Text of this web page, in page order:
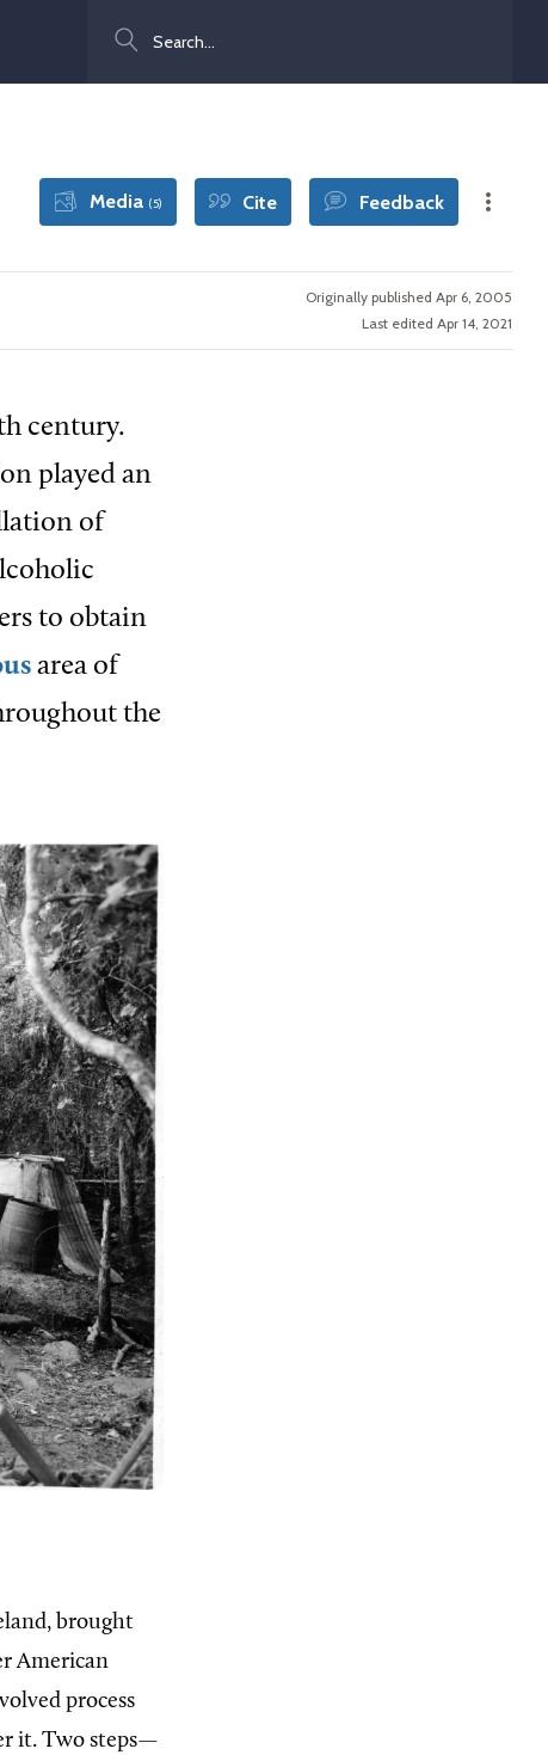
Media (5) Cite Feedback
Originally published Apr 6, 2005
Last edited Apr 14, 2021
century.
played an
of
to obtain
area of
the
brought
American
process
it. Two steps—